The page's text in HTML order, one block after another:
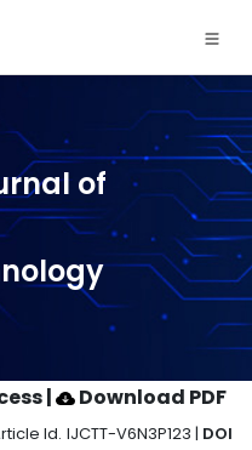
of
| Download PDF
Id. IJCTT-V6N3P123 | DOI